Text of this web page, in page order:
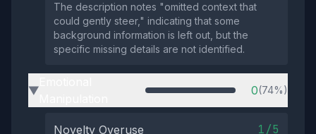
The description notes "omitted context that
could gently steer," indicating that some
background information is left out, but the
specific missing details are not identified.
▶ 0(74%)
Novelty Overuse 1/5